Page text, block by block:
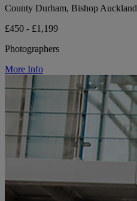
County Durham, Bishop Auckland
£450 - £1,199
Photographers
More Info